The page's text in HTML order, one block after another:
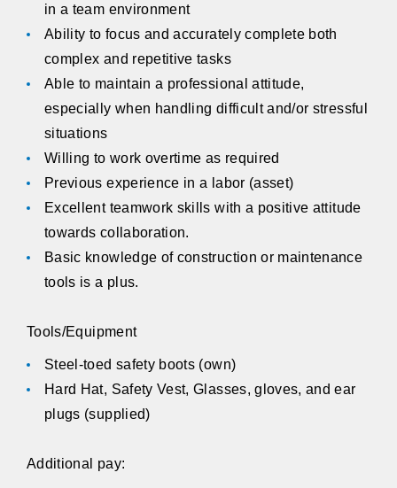
in a team environment
Ability to focus and accurately complete both
complex and repetitive tasks
Able to maintain a professional attitude,
especially when handling difficult and/or stressful
situations
Willing to work overtime as required
Previous experience in a labor (asset)
Excellent teamwork skills with a positive attitude
towards collaboration.
Basic knowledge of construction or maintenance
tools is a plus.
Tools/Equipment
Steel-toed safety boots (own)
Hard Hat, Safety Vest, Glasses, gloves, and ear
plugs (supplied)
Additional pay: